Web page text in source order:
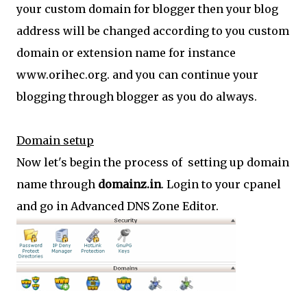
your custom domain for blogger then your blog
address will be changed according to you custom
domain or extension name for instance
www.orihec.org. and you can continue your
blogging through blogger as you do always.
Domain setup
Now let's begin the process of setting up domain
name through domainz.in. Login to your cpanel
and go in Advanced DNS Zone Editor.